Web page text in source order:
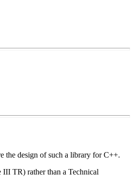
the design of such a library for C++.
TR) rather than a Technical